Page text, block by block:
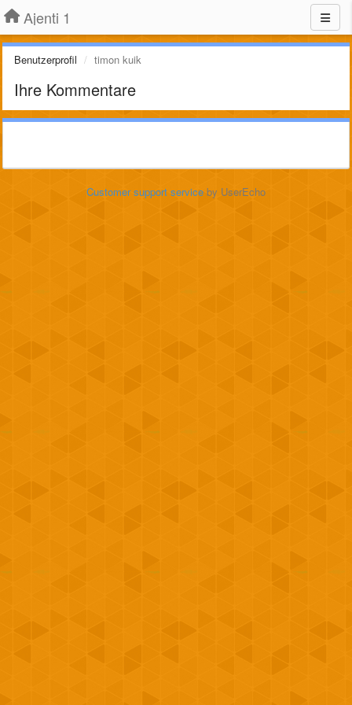
Ajenti 1
Benutzerprofil timon kuik
Ihre Kommentare
Customer support service by UserEcho